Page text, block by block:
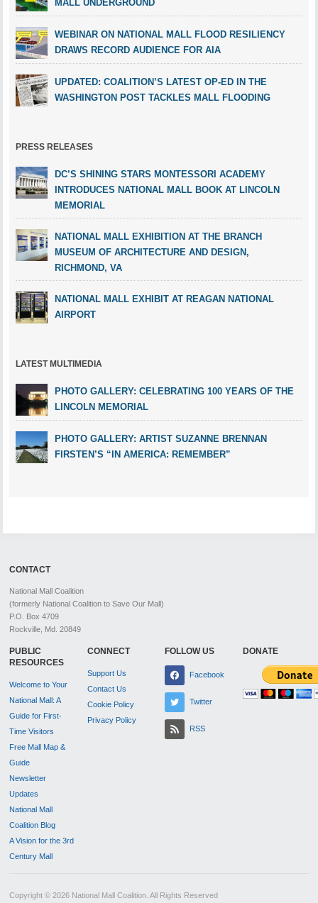
MALL UNDERGROUND
WEBINAR ON NATIONAL MALL FLOOD RESILIENCY
DRAWS RECORD AUDIENCE FOR AIA
UPDATED: COALITION’S LATEST OP-ED IN THE
WASHINGTON POST TACKLES MALL FLOODING
PRESS RELEASES
DC’S SHINING STARS MONTESSORI ACADEMY
INTRODUCES NATIONAL MALL BOOK AT LINCOLN
MEMORIAL
NATIONAL MALL EXHIBITION AT THE BRANCH
MUSEUM OF ARCHITECTURE AND DESIGN,
RICHMOND, VA
NATIONAL MALL EXHIBIT AT REAGAN NATIONAL
AIRPORT
LATEST MULTIMEDIA
PHOTO GALLERY: CELEBRATING 100 YEARS OF THE
LINCOLN MEMORIAL
PHOTO GALLERY: ARTIST SUZANNE BRENNAN
FIRSTEN’S “IN AMERICA: REMEMBER”
CONTACT
National Mall Coalition
(formerly National Coalition to Save Our Mall)
P.O. Box 4709
Rockville, Md. 20849
PUBLIC
RESOURCES
Welcome to Your
National Mall: A
Guide for First-
Time Visitors
Free Mall Map &
Guide
Newsletter
Updates
National Mall
Coalition Blog
A Vision for the 3rd
Century Mall
CONNECT
Support Us
Contact Us
Cookie Policy
Privacy Policy
FOLLOW US
Facebook
Twitter
RSS
DONATE
Copyright © 2026 National Mall Coalition. All Rights Reserved